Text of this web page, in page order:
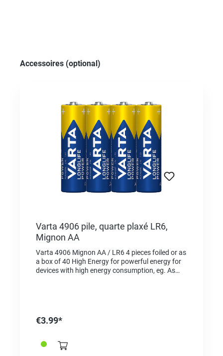
Skip product gallery
Accessoires (optional)
Varta 4906 pile, quarte plaxé LR6,
Mignon AA
Varta 4906 Mignon AA / LR6 4 pieces foiled or as
a box of 40 High Energy for powerful energy for
devices with high energy consumption, eg. As
€3.99*